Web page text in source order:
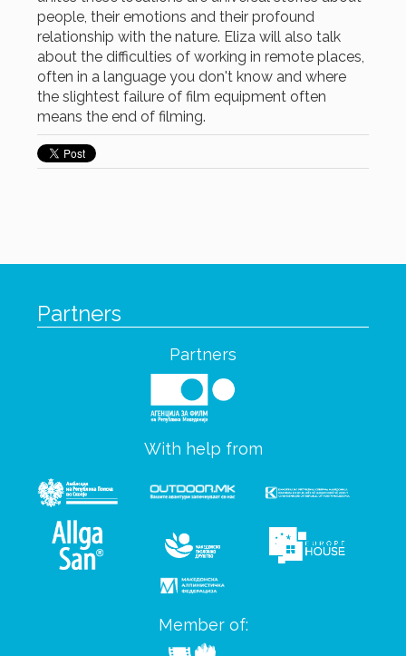
people, their emotions and their profound
relationship with the nature. Eliza will also talk
about the difficulties of working in remote places,
often in a language you don't know and where
the slightest failure of film equipment often
means the end of filming.
Partners
Partners
With help from
Member of: